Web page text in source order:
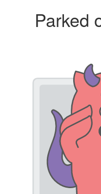
Parked